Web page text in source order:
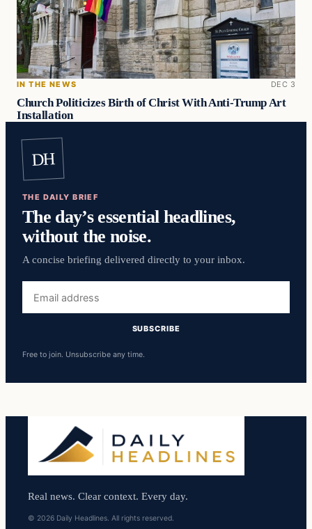
IN THE NEWS DEC 3
Church Politicizes Birth of Christ With Anti-Trump Art
Installation
DH
THE DAILY BRIEF
The day’s essential headlines,
without the noise.
A concise briefing delivered directly to your inbox.
address
SUBSCRIBE
Free to join. Unsubscribe any time.
Real news. Clear context. Every day.
© 2026 Daily Headlines. All rights reserved.